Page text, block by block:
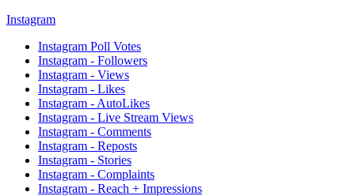
Instagram
Instagram Poll Votes
Instagram - Followers
Instagram - Views
Instagram - Likes
Instagram - AutoLikes
Instagram - Live Stream Views
Instagram - Comments
Instagram - Reposts
Instagram - Stories
Instagram - Complaints
Instagram - Reach + Impressions